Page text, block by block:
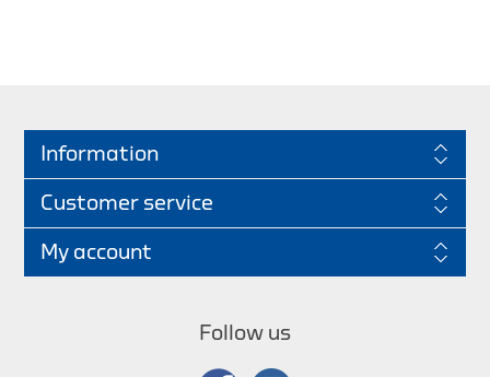
Information
Customer service
My account
Follow us